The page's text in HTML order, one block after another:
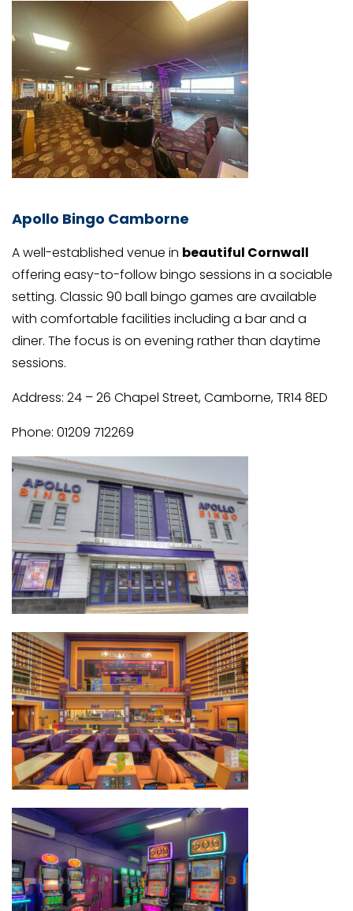
Apollo Bingo Camborne
A well-established venue in beautiful Cornwall
offering easy-to-follow bingo sessions in a sociable
setting. Classic 90 ball bingo games are available
with comfortable facilities including a bar and a
diner. The focus is on evening rather than daytime
sessions.
Address: 24 – 26 Chapel Street, Camborne, TR14 8ED
Phone: 01209 712269